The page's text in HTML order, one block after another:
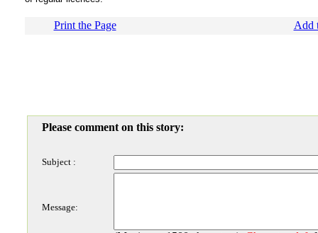
Print the Page Add
Please comment on this story:
Subject :
Message: